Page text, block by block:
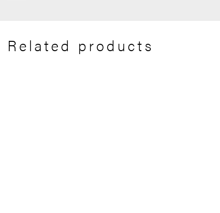
Related products